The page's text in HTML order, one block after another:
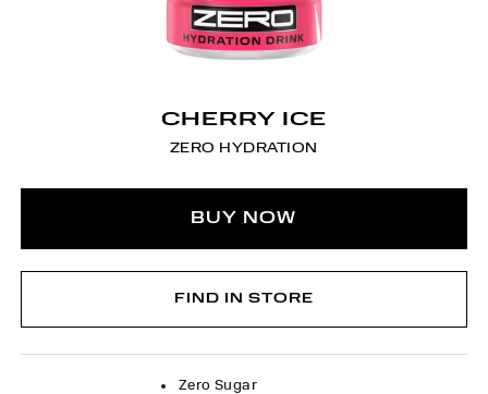
CHERRY ICE
ZERO HYDRATION
BUY NOW
FIND IN STORE
Zero Sugar